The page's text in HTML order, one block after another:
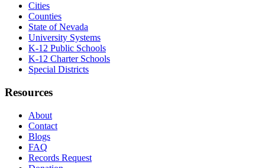
Cities
Counties
State of Nevada
University Systems
K-12 Public Schools
K-12 Charter Schools
Special Districts
Resources
About
Contact
Blogs
FAQ
Records Request